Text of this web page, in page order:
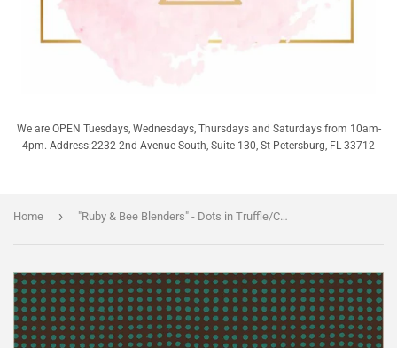
We are OPEN Tuesdays, Wednesdays, Thursdays and Saturdays from 10am-
4pm. Address:2232 2nd Avenue South, Suite 130, St Petersburg, FL 33712
Home › "Ruby & Bee Blenders" - Dots in Truffle/China Blue - Half Yard